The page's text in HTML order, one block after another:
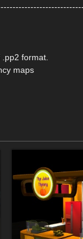
format.
maps